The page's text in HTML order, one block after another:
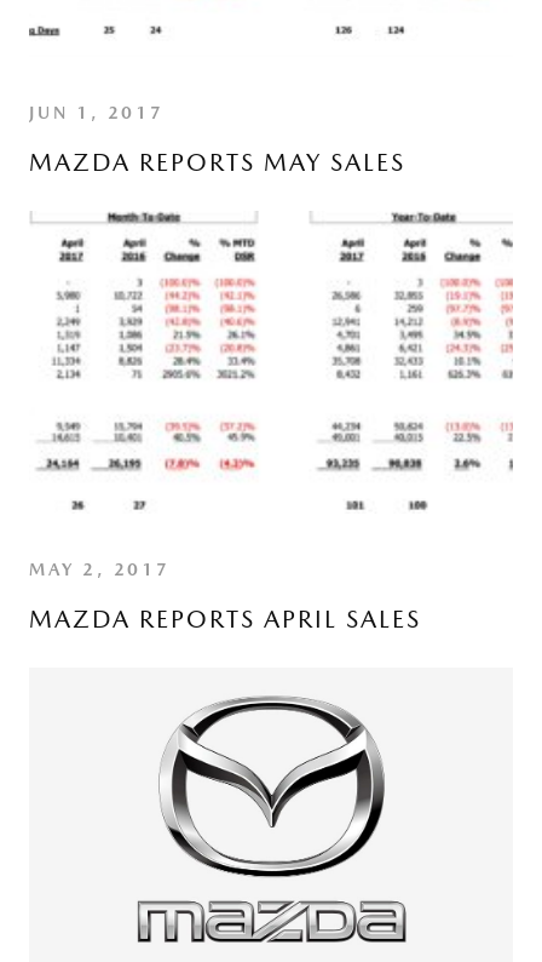
JUN 1, 2017
MAZDA REPORTS MAY SALES
MAY 2, 2017
MAZDA REPORTS APRIL SALES